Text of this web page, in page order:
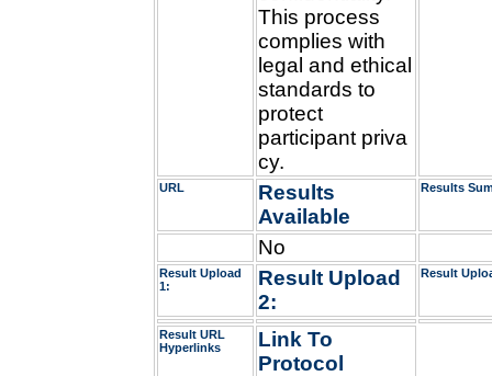
This process
complies with
legal and ethical
standards to
protect
participant priva
cy.
URL
Results
Available
Results
No
Result Upload
1:
Result Upload
2:
Result
Result URL
Hyperlinks
Link To
Protocol